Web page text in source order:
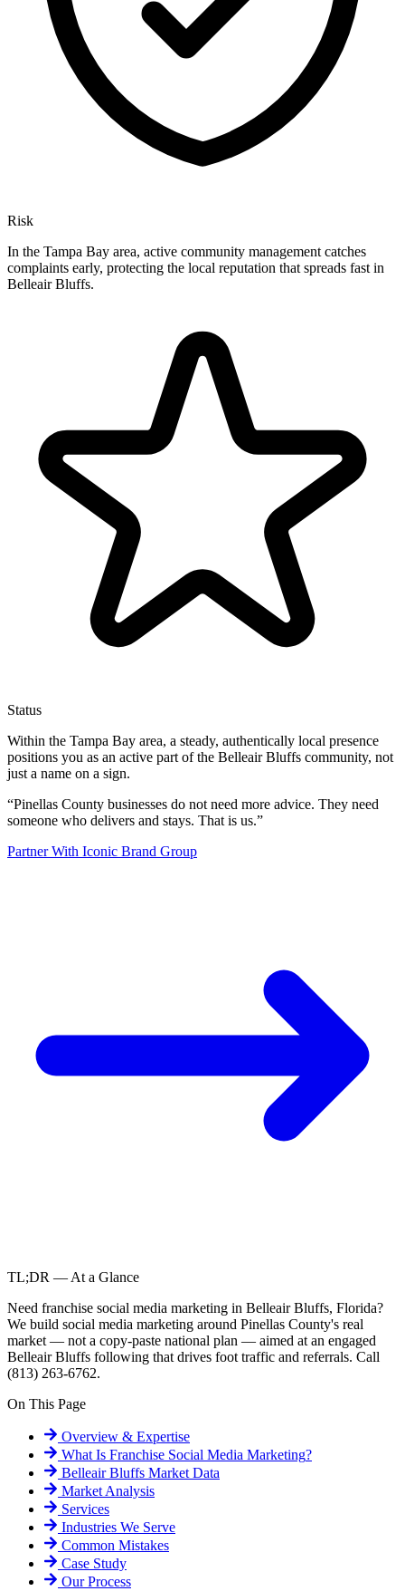
Risk
In the Tampa Bay area, active community management catches
complaints early, protecting the local reputation that spreads fast in
Belleair Bluffs.
Status
Within the Tampa Bay area, a steady, authentically local presence
positions you as an active part of the Belleair Bluffs community, not
just a name on a sign.
“Pinellas County businesses do not need more advice. They need
someone who delivers and stays. That is us.”
Partner With Iconic Brand Group
TL;DR — At a Glance
Need franchise social media marketing in Belleair Bluffs, Florida?
We build social media marketing around Pinellas County's real
market — not a copy-paste national plan — aimed at an engaged
Belleair Bluffs following that drives foot traffic and referrals. Call
(813) 263-6762.
On This Page
Overview & Expertise
What Is Franchise Social Media Marketing?
Belleair Bluffs Market Data
Market Analysis
Services
Industries We Serve
Common Mistakes
Case Study
Our Process